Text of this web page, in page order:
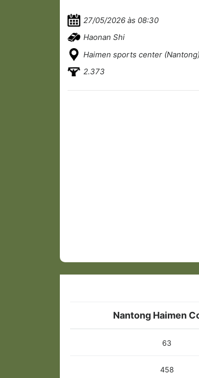
27/05/2026 às 08:30
Haonan Shi
Haimen sports center (Nantong)
2.373
Nantong Haimen
63
458